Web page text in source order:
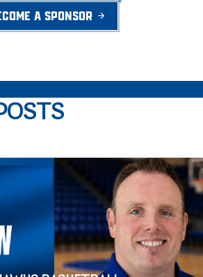
A SPONSOR